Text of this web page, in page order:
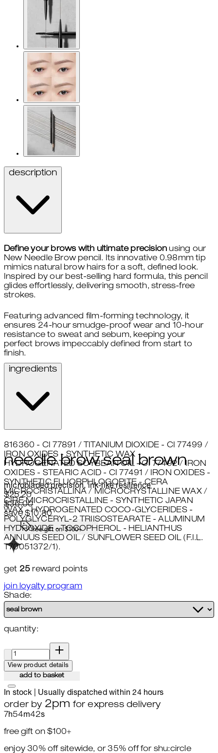
description
Define your brows with ultimate precision using our
New Needle Brow pencil. Its innovative 0.98mm tip
mimics natural brow hairs for a soft, defined look.
Inspired by our best-selling hard formula, this pencil
glides effortlessly, delivering smooth, stress-free
strokes.
Featuring advanced film-forming technology, it
ensures 24-hour smudge-proof wear and 10-hour
resistance to sweat and sebum, keeping your
perfect brows impeccably defined from start to
finish.
ingredients
816360 - CI 77891 / TITANIUM DIOXIDE - CI 77499 /
IRON OXIDES - SYNTHETIC WAX -
HYDROGENATED SOYBEAN OIL - CI 77492 / IRON
OXIDES - STEARIC ACID - CI 77491 / IRON OXIDES -
SYNTHETIC FLUORPHLOGOPITE - CERA
MICROCRISTALLINA / MICROCRYSTALLINE WAX /
CIRE MICROCRISTALLINE - SYNTHETIC JAPAN
WAX - HYDROGENATED COCO-GLYCERIDES -
POLYGLYCERYL-2 TRIISOSTEARATE - ALUMINUM
HYDROXIDE - TOCOPHEROL - HELIANTHUS
ANNUUS SEED OIL / SUNFLOWER SEED OIL (F.I.L.
T70051372/1).
needle brow seal brown
microbladed precision, ink-like resilience
Current price: $25.20.Recommended Retail Price:
$25.20
$36.00
save $10.80
free gift on $100+
get 25 reward points
join loyalty program
Shade:
quantity:
View product details
add to basket
In stock | Usually dispatched within 24 hours
order by 2pm for express delivery
7h54m41s
free gift on $100+
enjoy 30% off sitewide, or 35% off for shu:circle